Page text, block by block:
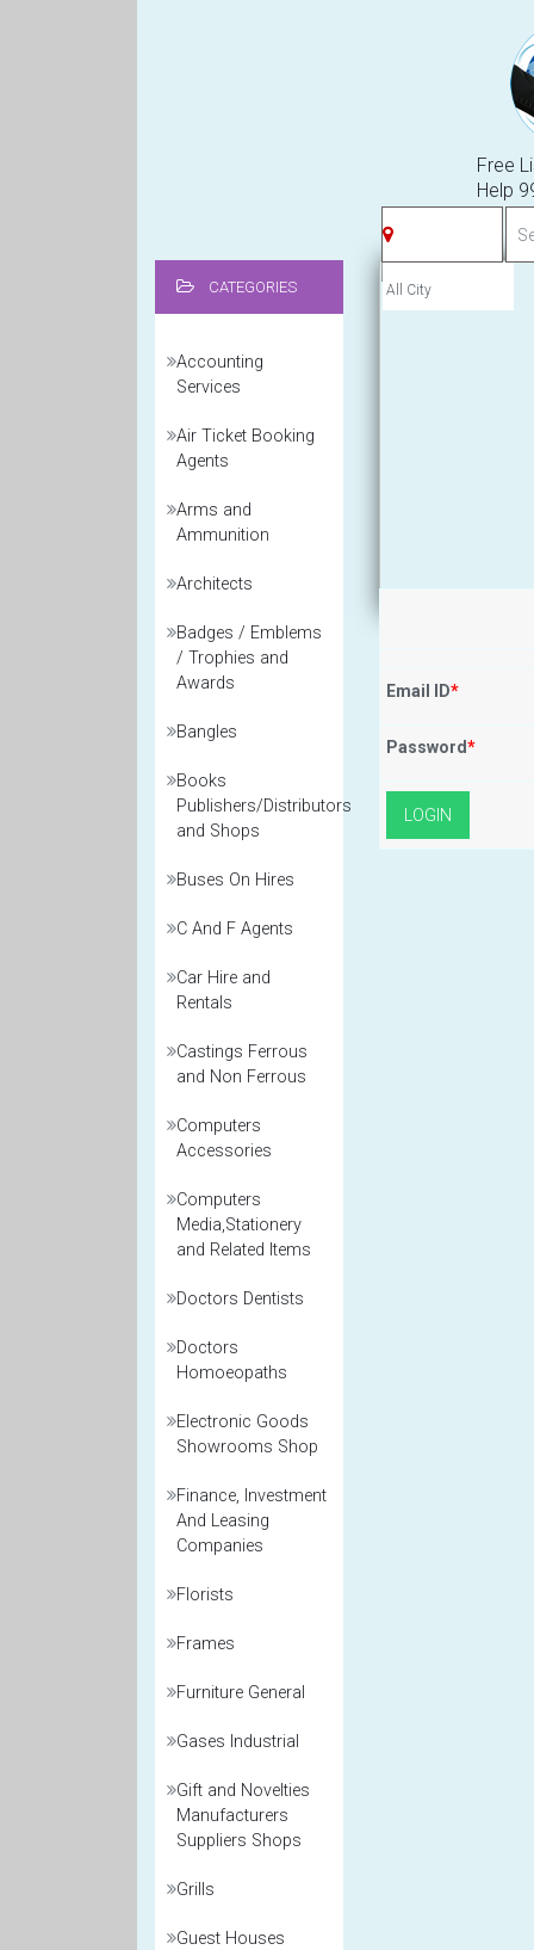
Free
Help
Email ID*
Password*
CATEGORIES
Accounting
Services
Air Ticket Booking
Agents
Arms and
Ammunition
Architects
Badges / Emblems
/ Trophies and
Awards
Bangles
Books
Publishers/Distributors
and Shops
Buses On Hires
C And F Agents
Car Hire and
Rentals
Castings Ferrous
and Non Ferrous
Computers
Accessories
Computers
Media,Stationery
and Related Items
Doctors Dentists
Doctors
Homoeopaths
Electronic Goods
Showrooms Shop
Finance, Investment
And Leasing
Companies
Florists
Frames
Furniture General
Gases Industrial
Gift and Novelties
Manufacturers
Suppliers Shops
Grills
Guest Houses